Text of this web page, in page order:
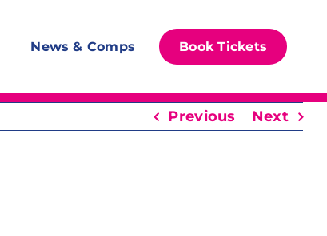
News & Comps Book Tickets
Previous Next